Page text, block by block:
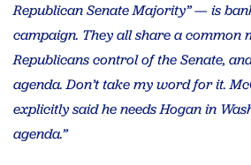
Republican Senate Majority” — is
campaign. They all share a common
Republicans control of the Senate,
agenda. Don’t take my word for it.
explicitly said he needs Hogan in
agenda.”